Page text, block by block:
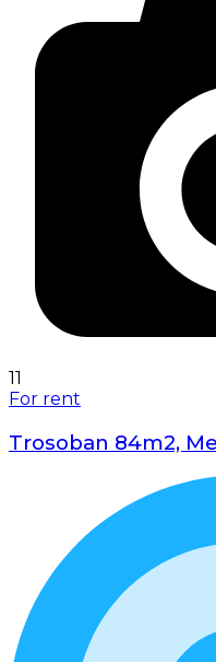
11
For rent
Trosoban 84m2,